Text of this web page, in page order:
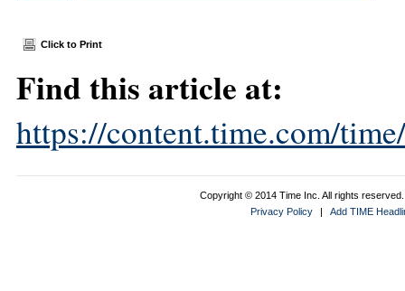
Click to Print
Find this article at:
https://content.time.com/
Copyright © 2014 Time Inc. All rights
Privacy Policy
| Add TIME